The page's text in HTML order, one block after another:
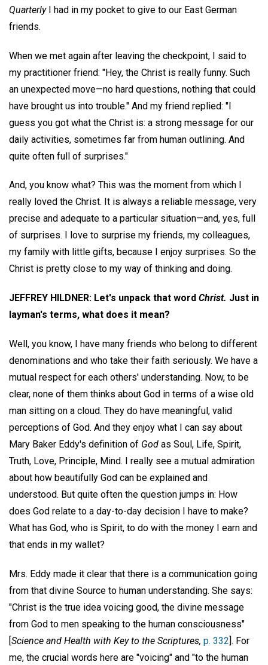
QuarterlyI had in my pocket to give to our East German
friends.
When we met again after leaving the checkpoint, I said to
my practitioner friend: "Hey, the Christ is really funny. Such
an unexpected move—no hard questions, nothing that could
have brought us into trouble." And my friend replied: "I
guess you got what the Christ is: a strong message for our
daily activities, sometimes far from human outlining. And
quite often full of surprises."
And, you know what? This was the moment from which I
really loved the Christ. It is always a reliable message, very
precise and adequate to a particular situation—and, yes, full
of surprises. I love to surprise my friends, my colleagues,
my family with little gifts, because I enjoy surprises. So the
Christ is pretty close to my way of thinking and doing.
JEFFREY HILDNER: Let's unpack that word Christ. Just in
layman's terms, what does it mean?
Well, you know, I have many friends who belong to different
denominations and who take their faith seriously. We have a
mutual respect for each others' understanding. Now, to be
clear, none of them thinks about God in terms of a wise old
man sitting on a cloud. They do have meaningful, valid
perceptions of God. And they enjoy what I can say about
Mary Baker Eddy's definition of God as Soul, Life, Spirit,
Truth, Love, Principle, Mind. I really see a mutual admiration
about how beautifully God can be explained and
understood. But quite often the question jumps in: How
does God relate to a day-to-day decision I have to make?
What has God, who is Spirit, to do with the money I earn and
that ends in my wallet?
Mrs. Eddy made it clear that there is a communication going
from that divine Source to human understanding. She says:
"Christ is the true idea voicing good, the divine message
from God to men speaking to the human consciousness"
[Science and Health with Key to the Scriptures, p. 332]. For
me, the crucial words here are "voicing" and "to the human